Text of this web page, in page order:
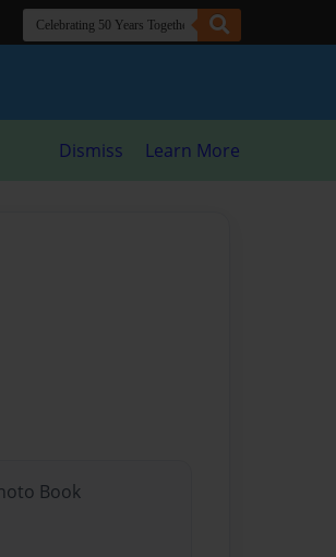
Dismiss Learn More
Book